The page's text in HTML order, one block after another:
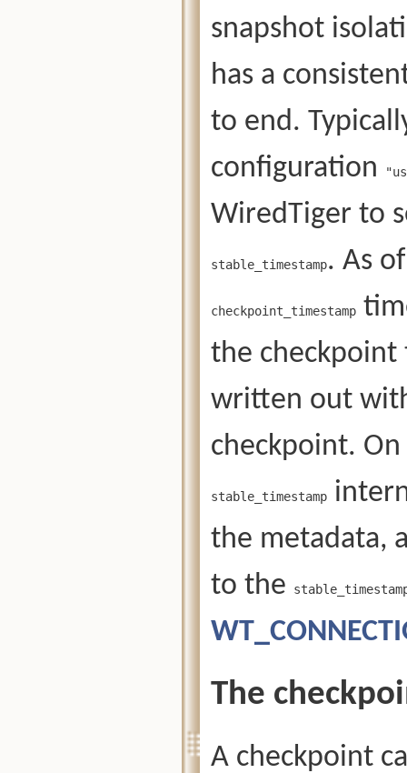
snapshot
has a
to end.
configuration
WiredTiger to
stable_timestamp. As
checkpoint_timestamp
the
written out
checkpoint.
stable_timestamp
the metadata,
to the
The
A checkpoint